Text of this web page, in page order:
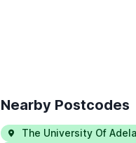
Nearby Postcodes
The University Of